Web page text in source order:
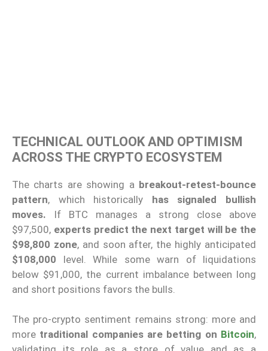
TECHNICAL OUTLOOK AND OPTIMISM
ACROSS THE CRYPTO ECOSYSTEM
The charts are showing a breakout-retest-bounce
pattern, which historically has signaled bullish
moves. If BTC manages a strong close above
$97,500, experts predict the next target will be the
$98,800 zone, and soon after, the highly anticipated
$108,000 level. While some warn of liquidations
below $91,000, the current imbalance between long
and short positions favors the bulls.
The pro-crypto sentiment remains strong: more and
more traditional companies are betting on Bitcoin,